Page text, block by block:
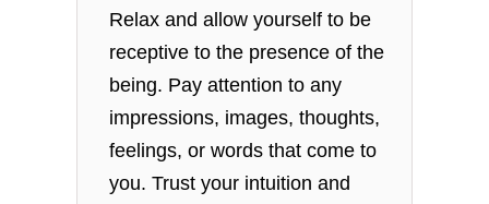
Relax and allow yourself to be
receptive to the presence of the
being. Pay attention to any
impressions, images, thoughts,
feelings, or words that come to
you. Trust your intuition and